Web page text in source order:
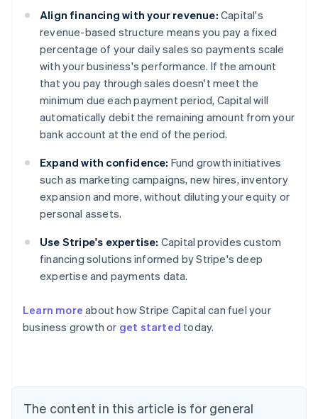
Align financing with your revenue: Capital's
revenue-based structure means you pay a fixed
percentage of your daily sales so payments scale
with your business's performance. If the amount
that you pay through sales doesn't meet the
minimum due each payment period, Capital will
automatically debit the remaining amount from your
bank account at the end of the period.
Expand with confidence: Fund growth initiatives
such as marketing campaigns, new hires, inventory
expansion and more, without diluting your equity or
personal assets.
Use Stripe's expertise: Capital provides custom
financing solutions informed by Stripe's deep
expertise and payments data.
Learn more about how Stripe Capital can fuel your
business growth or get started today.
The content in this article is for general
Belgium